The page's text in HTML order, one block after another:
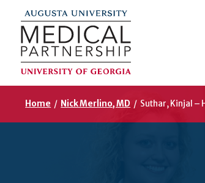
Home / Nick Merlino, MD / Suthar, Kinjal –